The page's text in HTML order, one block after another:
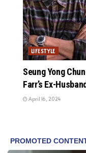
LIFESTYLE
Seung Yong
Farr’s Ex-
April 16, 2024